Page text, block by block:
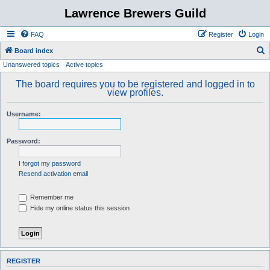
Lawrence Brewers Guild
FAQ Login
Register
Board index
Unanswered topics Active topics
The board requires you to be registered and logged in to
view profiles.
Username:
Password:
I forgot my password
Resend activation email
Remember me
Hide my online status this session
REGISTER